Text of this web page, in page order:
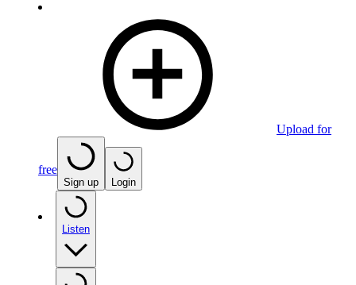
Upload for
free
Sign up Login
Listen